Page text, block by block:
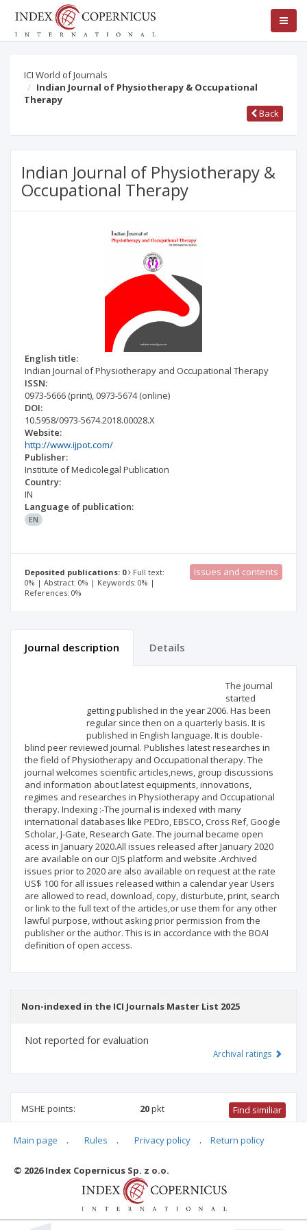
ICI World of Journals
Indian Journal of Physiotherapy & Occupational
Therapy
Back
Indian Journal of Physiotherapy &
Occupational Therapy
English title:
Indian Journal of Physiotherapy and Occupational Therapy
ISSN:
0973-5666 (print),0973-5674(online)
DOI:
10.5958/0973-5674.2018.00028.X
Website:
http://www.ijpot.com/
Publisher:
Institute of Medicolegal Publication
Country:
IN
Language of publication:
EN
Deposited publications: 0
Full text:
0% | Abstract: 0% | Keywords: 0% |
References: 0%
Issues and contents
Journal description Details
The journal
started
getting published in the year 2006. Has been
regular since then on a quarterly basis. It is
published in English language. It is double-
blind peer reviewed journal. Publishes latest researches in
the field of Physiotherapy and Occupational therapy. The
journal welcomes scientific articles,news, group discussions
and information about latest equipments, innovations,
regimes and researches in Physiotherapy and Occupational
therapy. Indexing :-The journal is indexed with many
international databases like PEDro, EBSCO, Cross Ref, Google
Scholar, J-Gate, Research Gate. The journal became open
acess in January 2020.All issues released after January 2020
are available on our OJS platform and website .Archived
issues prior to 2020 are also available on request at the rate
US$ 100 for all issues released within a calendar year Users
are allowed to read, download, copy, disturbute, print, search
or link to the full text of the articles,or use them for any other
lawful purpose, without asking prior permission from the
publisher or the author. This is in accordance with the BOAI
definition of open access.
Non-indexed in the ICI Journals Master List 2025
Not reported for evaluation
Archival ratings
MSHE points: 20pkt Find similiar
20 pkt- health sciences medical sciences
physical culture
Main page . Rules . Privacy policy . Return policy
© 2026 Index Copernicus Sp. z o.o.